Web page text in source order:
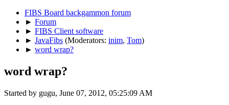
FIBS Board backgammon forum
► Forum
► FIBS Client software
► JavaFibs (Moderators: inim, Tom)
► word wrap?
word wrap?
Started by gugu, June 07, 2012, 05:25:09 AM